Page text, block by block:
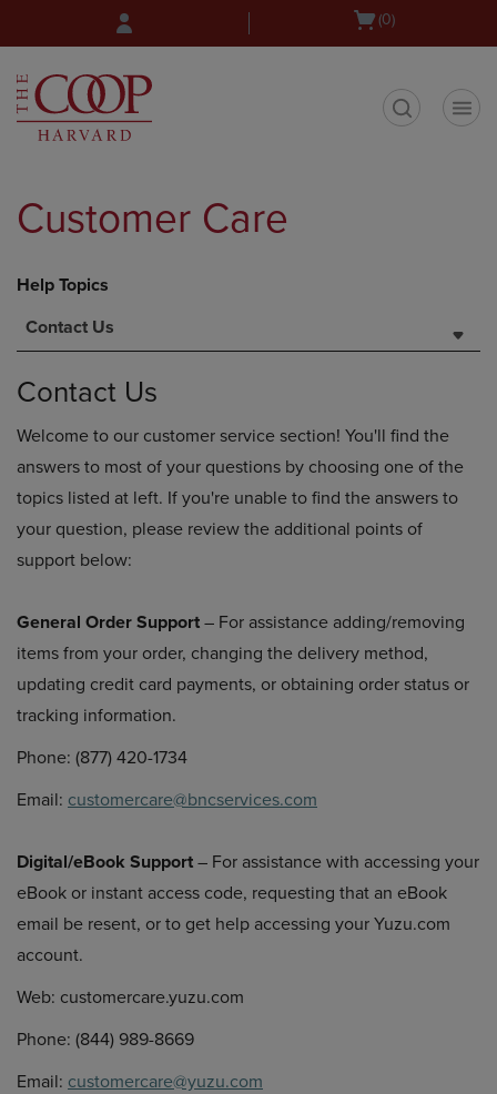
Open
(0)
Customer Care
Help Topics
Contact Us
Contact Us
Welcome to our customer service section! You'll find the
answers to most of your questions by choosing one of the
topics listed at left. If you're unable to find the answers to
your question, please review the additional points of
support below:
General Order Support – For assistance adding/removing
items from your order, changing the delivery method,
updating credit card payments, or obtaining order status or
tracking information.
Phone: (877) 420-1734
Email: customercare@bncservices.com
Digital/eBook Support – For assistance with accessing your
eBook or instant access code, requesting that an eBook
email be resent, or to get help accessing your Yuzu.com
account.
Web: customercare.yuzu.com
Phone: (844) 989-8669
Email: customercare@yuzu.com